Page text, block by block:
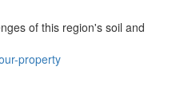
of this region's soil and
property